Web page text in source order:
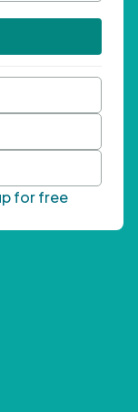
for free